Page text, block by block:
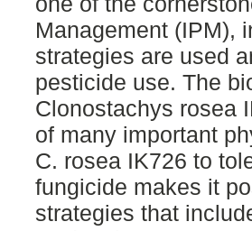
Management (IPM),
strategies are used
pesticide use. The
Clonostachys rosea
of many important
C. rosea IK726 to
fungicide makes it
strategies that